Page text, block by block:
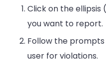
Click on the
you want to report.
Follow the
user for violations.